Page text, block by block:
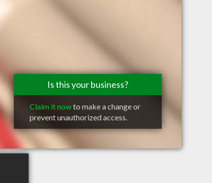
Is this your business?
Claim it nowto make a change or
prevent unauthorized access.